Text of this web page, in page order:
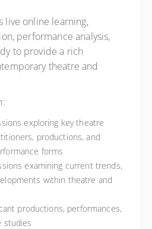
live online learning,
performance analysis,
to provide a rich
theatre and
exploring key theatre
productions, and
forms
examining current trends,
within theatre and
productions, performances,
studies